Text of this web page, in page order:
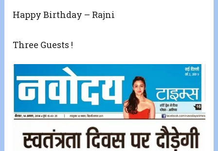
Happy Birthday – Rajni
Three Guests !